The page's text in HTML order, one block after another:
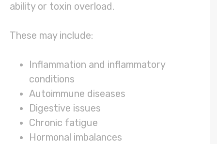
ability or toxin overload.
These may include:
Inflammation and inflammatory
conditions
Autoimmune diseases
Digestive issues
Chronic fatigue
Hormonal imbalances